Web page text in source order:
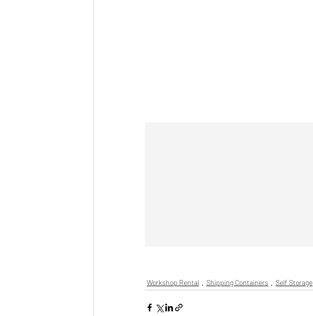
Workshop Rental Shipping Containers Self Storage